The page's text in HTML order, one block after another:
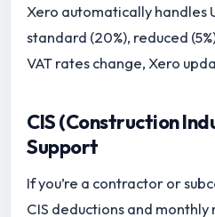
Xero automatically handles
standard (20%), reduced
VAT rates change, Xero
CIS (Construction
Support
If you’re a contractor or
CIS deductions and